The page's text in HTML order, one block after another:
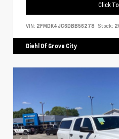
Click
VIN: 2FMDK4JC6DBB56278 Stock:
Diehl Of Grove City